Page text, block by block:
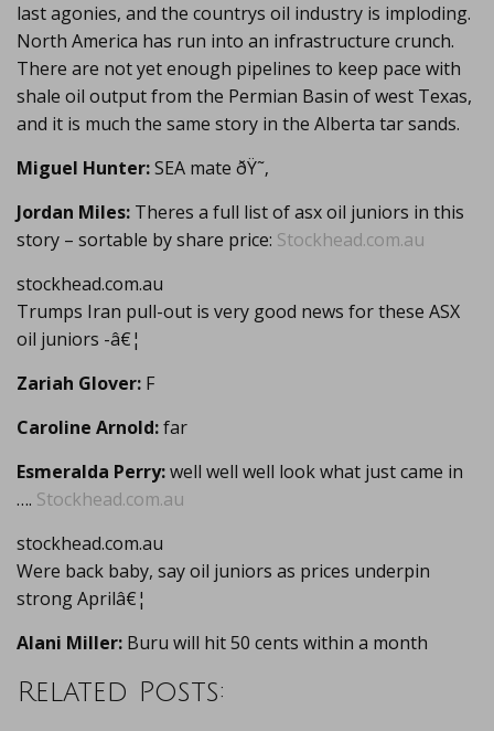
last agonies, and the countrys oil industry is imploding.
North America has run into an infrastructure crunch.
There are not yet enough pipelines to keep pace with
shale oil output from the Permian Basin of west Texas,
and it is much the same story in the Alberta tar sands.
Miguel Hunter:SEA mate ðŸ˜‚
Jordan Miles: Theres a full list of asx oil juniors in this
story – sortable by share price: Stockhead.com.au
stockhead.com.au
Trumps Iran pull-out is very good news for these ASX
oil juniors -â€¦
Zariah Glover: F
Caroline Arnold:far
Esmeralda Perry:well well well look what just came in
…. Stockhead.com.au
stockhead.com.au
Were back baby, say oil juniors as prices underpin
strong Aprilâ€¦
Alani Miller: Buru will hit 50 cents within a month
Related Posts: